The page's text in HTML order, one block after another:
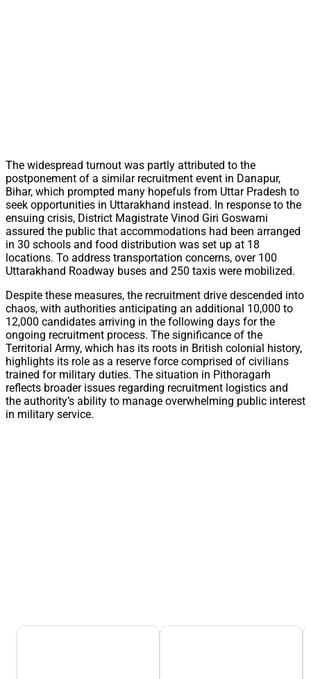
The widespread turnout was partly attributed to the
postponement of a similar recruitment event in Danapur,
Bihar, which prompted many hopefuls from Uttar Pradesh to
seek opportunities in Uttarakhand instead. In response to the
ensuing crisis, District Magistrate Vinod Giri Goswami
assured the public that accommodations had been arranged
in 30 schools and food distribution was set up at 18
locations. To address transportation concerns, over 100
Uttarakhand Roadway buses and 250 taxis were mobilized.
Despite these measures, the recruitment drive descended into
chaos, with authorities anticipating an additional 10,000 to
12,000 candidates arriving in the following days for the
ongoing recruitment process. The significance of the
Territorial Army, which has its roots in British colonial history,
highlights its role as a reserve force comprised of civilians
trained for military duties. The situation in Pithoragarh
reflects broader issues regarding recruitment logistics and
the authority’s ability to manage overwhelming public interest
in military service.